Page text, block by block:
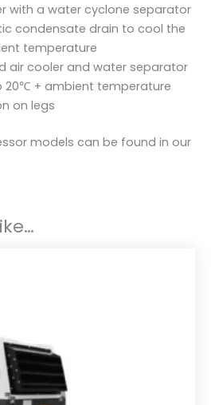
with a water cyclone separator
condensate drain to cool the
temperature
air cooler and water separator
20℃ + ambient temperature
on legs
models can be found in our